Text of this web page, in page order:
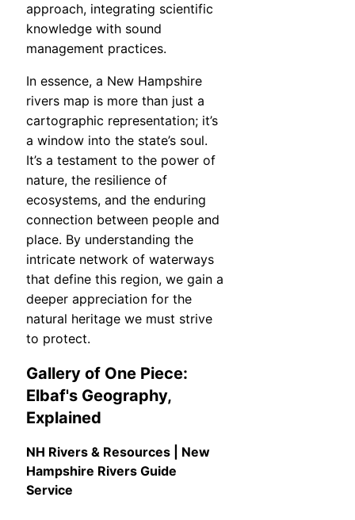
approach, integrating scientific
knowledge with sound
management practices.
In essence, a New Hampshire
rivers map is more than just a
cartographic representation; it’s
a window into the state’s soul.
It’s a testament to the power of
nature, the resilience of
ecosystems, and the enduring
connection between people and
place. By understanding the
intricate network of waterways
that define this region, we gain a
deeper appreciation for the
natural heritage we must strive
to protect.
Gallery of One Piece:
Elbaf's Geography,
Explained
NH Rivers & Resources | New
Hampshire Rivers Guide
Service